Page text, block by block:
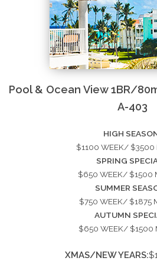
Pool & Ocean View 1BR/
A-403
HIGH
$1100 WEEK/ $3500
SPRING
$650 WEEK/ $1500
SUMMER
$750 WEEK/ $1875
AUTUMN
$650 WEEK/ $1500
XMAS/NEW YEARS: